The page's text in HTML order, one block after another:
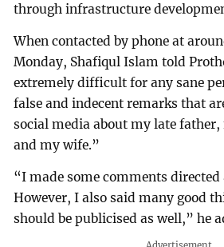
through infrastructure
When contacted by phone at
Monday, Shafiqul Islam told
extremely difficult for any sane
false and indecent remarks that
social media about my late
and my wife.”
“I made some comments directed
However, I also said many good
should be publicised as well,” he